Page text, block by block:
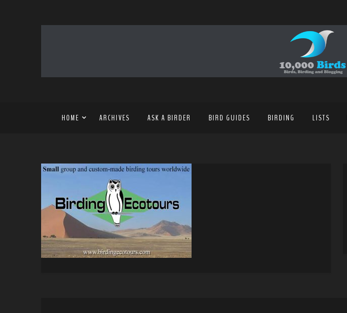
HOME ARCHIVES ASK A BIRDER BIRD GUIDES BIRDING LISTS